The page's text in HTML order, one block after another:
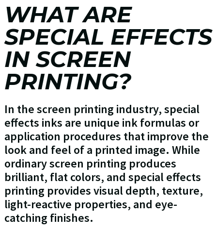
WHAT ARE
SPECIAL EFFECTS
IN SCREEN
PRINTING?
In the screen printing industry, special
effects inks are unique ink formulas or
application procedures that improve the
look and feel of a printed image. While
ordinary screen printing produces
brilliant, flat colors, and special effects
printing provides visual depth, texture,
light-reactive properties, and eye-
catching finishes.